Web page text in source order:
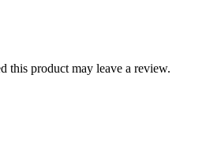
this product may leave a review.